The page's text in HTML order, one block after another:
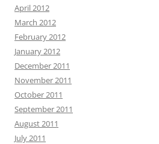
April 2012
March 2012
February 2012
January 2012
December 2011
November 2011
October 2011
September 2011
August 2011
July 2011